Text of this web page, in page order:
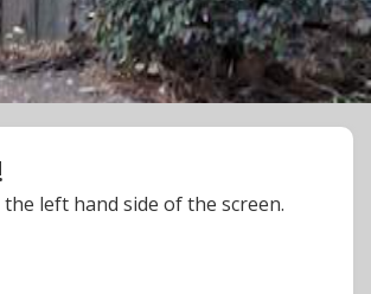
left hand side of the screen.